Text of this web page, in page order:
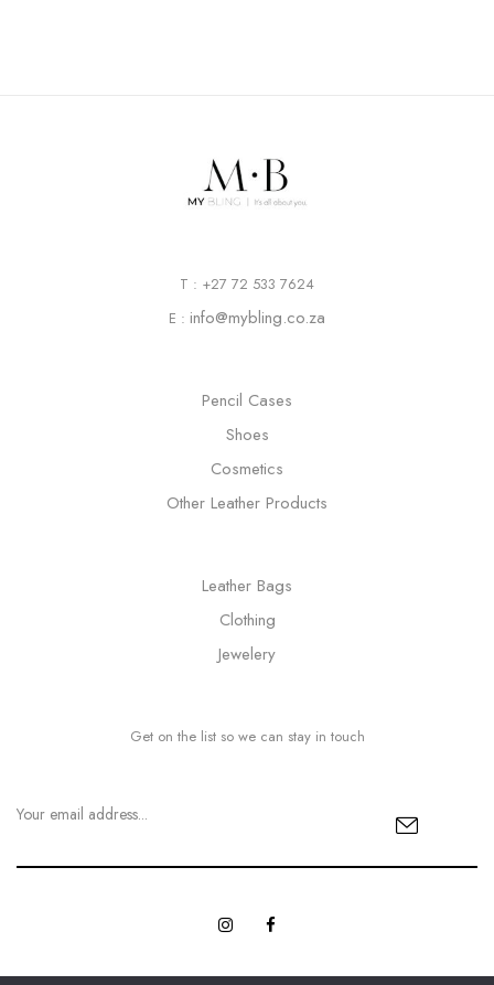
T : +27 72 533 7624
E : info@mybling.co.za
Pencil Cases
Shoes
Cosmetics
Other Leather Products
Leather Bags
Clothing
Jewelery
Get on the list so we can stay in touch